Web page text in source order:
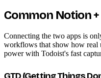
Common Notion
Connecting the two apps is
workflows that show how real
power with Todoist's fast